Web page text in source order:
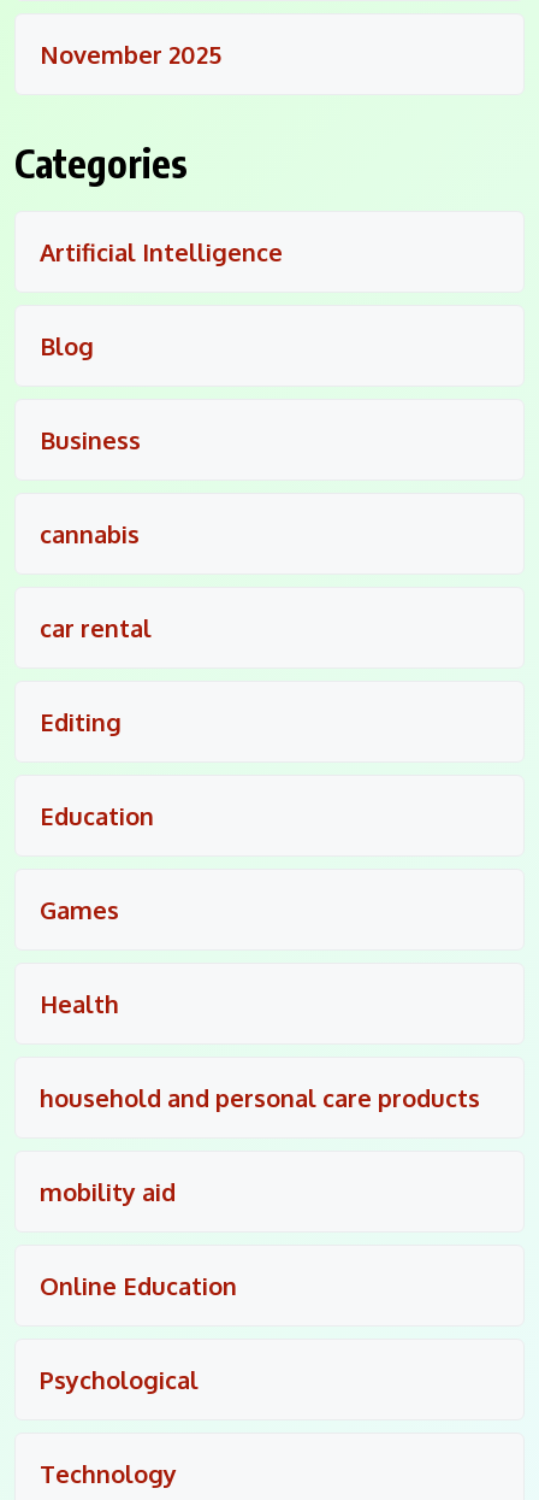
November 2025
Categories
Artificial Intelligence
Blog
Business
cannabis
car rental
Editing
Education
Games
Health
household and personal care products
mobility aid
Online Education
Psychological
Technology